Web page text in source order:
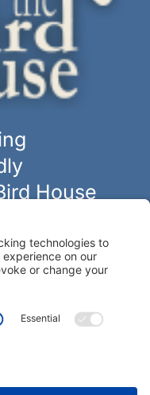
House
feeders, houses and